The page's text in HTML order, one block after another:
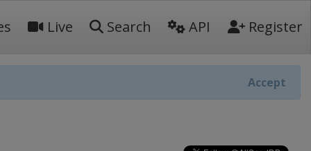
Live Search API Register
Accept